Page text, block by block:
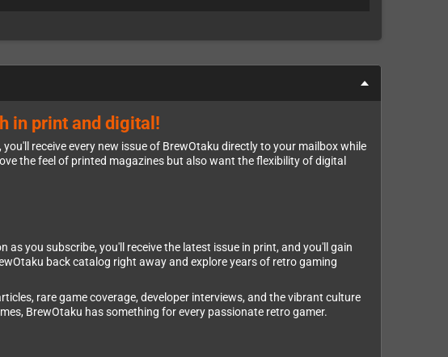
in print and digital!
receive every new issue of BrewOtaku directly to your mailbox while
the feel of printed magazines but also want the flexibility of digital
you subscribe, you'll receive the latest issue in print, and you'll gain
back catalog right away and explore years of retro gaming
rare game coverage, developer interviews, and the vibrant culture
BrewOtaku has something for every passionate retro gamer.